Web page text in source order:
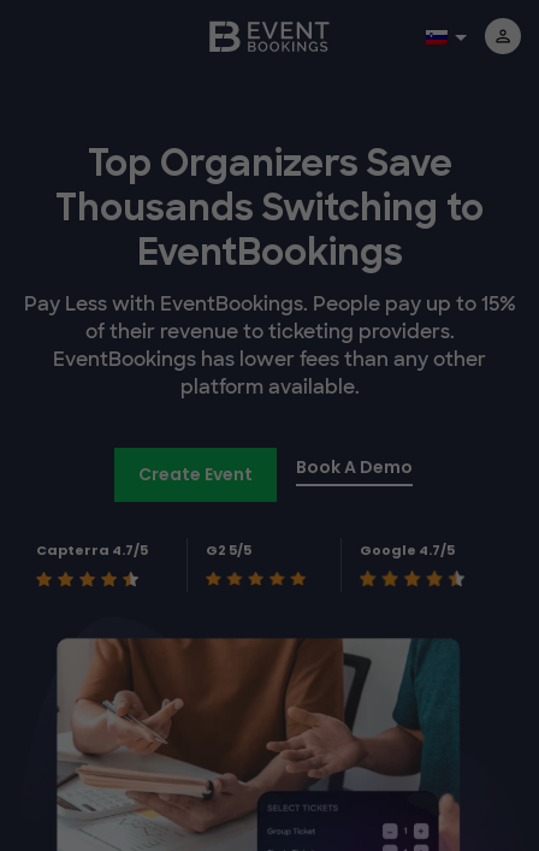
Top Organizers Save
Thousands Switching to
EventBookings
Pay Less with EventBookings. People pay up to 15%
of their revenue to ticketing providers.
EventBookings has lower fees than any other
platform available.
Create Event Book A Demo
Capterra 4.7/5 G2 5/5 Google 4.7/5